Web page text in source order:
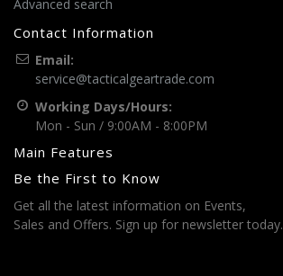
Advanced search
Contact Information
Email:
service@tacticalgeartrade.com
Working Days/Hours:
Mon - Sun / 9:00AM - 8:00PM
Main Features
Be the First to Know
Get all the latest information on Events,
Sales and Offers. Sign up for newsletter today.